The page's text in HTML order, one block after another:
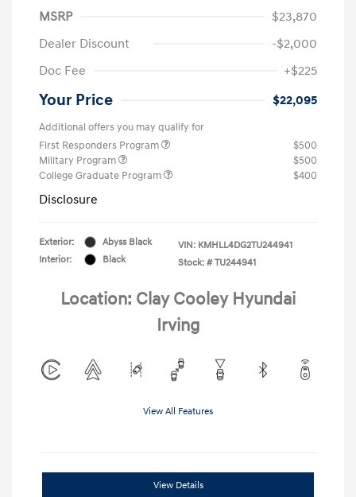
MSRP
$23,870
Dealer Discount
-$2,000
Doc Fee
+$225
Your Price $22,095
Additional offers you may qualify for
First Responders Program
$500
Military Program
$500
College Graduate Program
$400
Disclosure
Exterior:
Abyss Black
Interior:
Black
VIN: KMHLL4DG2TU244941
Stock: # TU244941
Location: Clay Cooley Hyundai
Irving
View All Features
View Details